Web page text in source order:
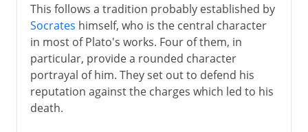
This follows a tradition probably established by
Socrates himself, who is the central character
in most of Plato's works. Four of them, in
particular, provide a rounded character
portrayal of him. They set out to defend his
reputation against the charges which led to his
death.